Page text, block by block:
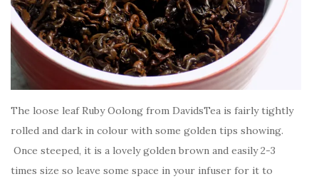
The loose leaf Ruby Oolong from DavidsTea is fairly tightly
rolled and dark in colour with some golden tips showing.
Once steeped, it is a lovely golden brown and easily 2-3
times size so leave some space in your infuser for it to